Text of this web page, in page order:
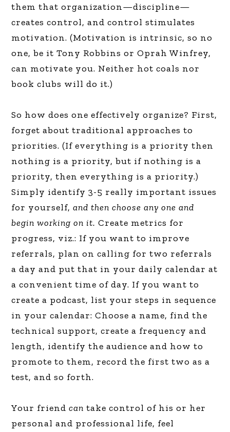
them that organization—discipline—
creates control, and control stimulates
motivation. (Motivation is intrinsic, so no
one, be it Tony Robbins or Oprah Winfrey,
can motivate you. Neither hot coals nor
book clubs will do it.)
So how does one effectively organize? First,
forget about traditional approaches to
priorities. (If everything is a priority then
nothing is a priority, but if nothing is a
priority, then everything is a priority.)
Simply identify 3-5 really important issues
for yourself,and then choose any one and
begin working on it.Create metrics for
progress, viz.: If you want to improve
referrals, plan on calling for two referrals
a day and put that in your daily calendar at
a convenient time of day. If you want to
create a podcast, list your steps in sequence
in your calendar: Choose a name, find the
technical support, create a frequency and
length, identify the audience and how to
promote to them, record the first two as a
test, and so forth.
Your friendcan take control of his or her
personal and professional life, feel